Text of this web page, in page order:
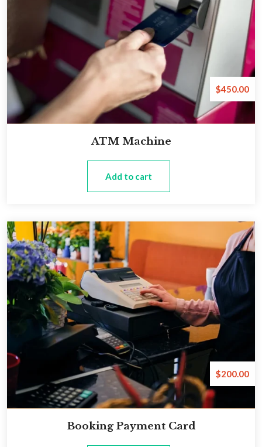
ATM Machine
Add to cart
$450.00
Booking Payment Card
$200.00